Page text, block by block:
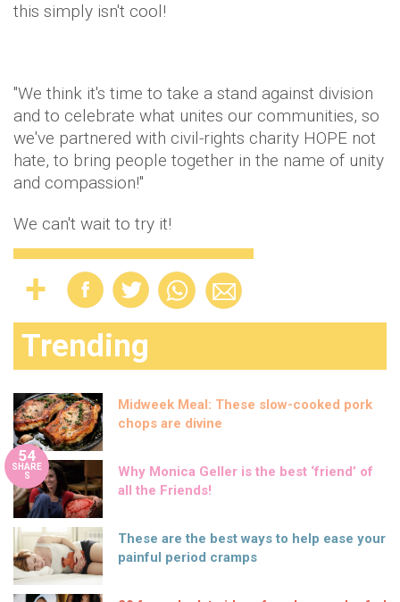
this simply isn't cool!
"We think it's time to take a stand against division
and to celebrate what unites our communities, so
we've partnered with civil-rights charity HOPE not
hate, to bring people together in the name of unity
and compassion!"
We can't wait to try it!
Trending
Midweek Meal: These slow-cooked pork
chops are divine
54
SHARE
S
Why Monica Geller is the best ‘friend’ of
all the Friends!
These are the best ways to help ease your
painful period cramps